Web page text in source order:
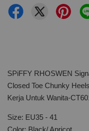
SPiFFY RHOSWEN
Closed Toe Chunky
Kerja Untuk Wanita-
Size: EU35 - 41
Color: Black/ Apricot